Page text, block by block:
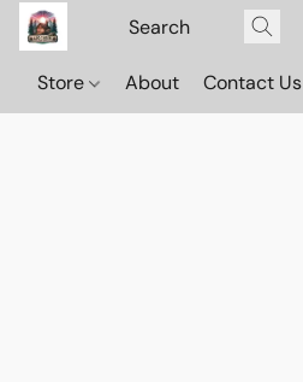
Store About Contact Us